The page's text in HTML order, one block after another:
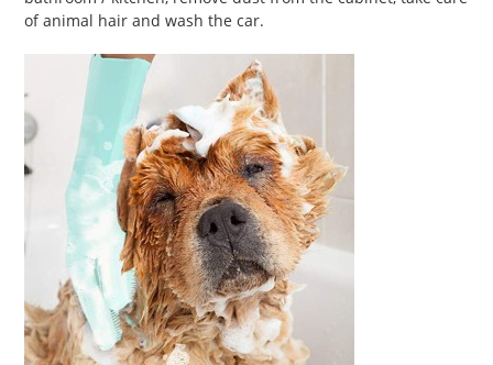
of animal hair and wash the car.